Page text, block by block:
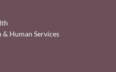
Human Services